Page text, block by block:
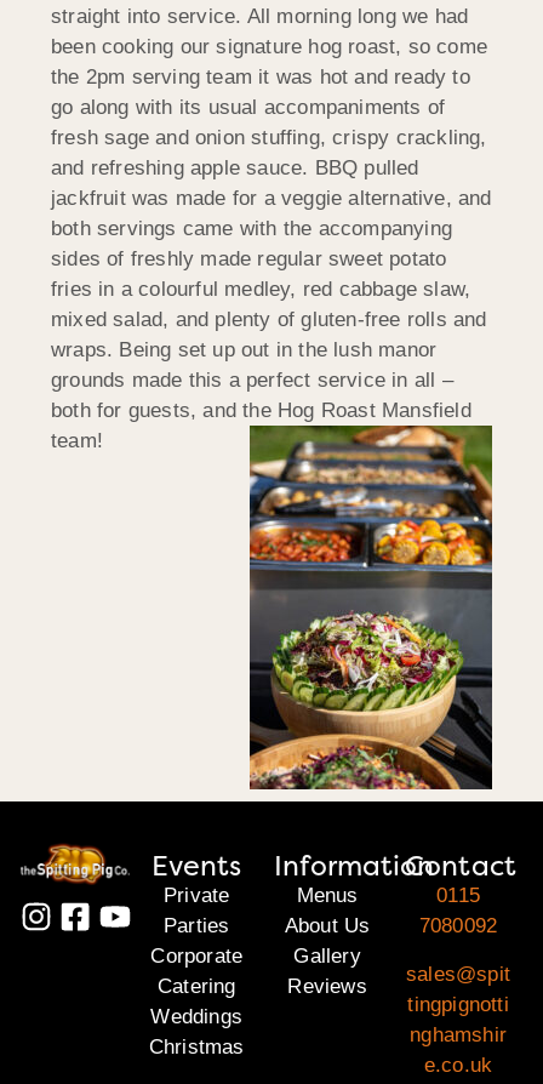
straight into service. All morning long we had
been cooking our signature hog roast, so come
the 2pm serving team it was hot and ready to
go along with its usual accompaniments of
fresh sage and onion stuffing, crispy crackling,
and refreshing apple sauce. BBQ pulled
jackfruit was made for a veggie alternative, and
both servings came with the accompanying
sides of freshly made regular sweet potato
fries in a colourful medley, red cabbage slaw,
mixed salad, and plenty of gluten-free rolls and
wraps. Being set up out in the lush manor
grounds made this a perfect service in all –
both for guests, and the Hog Roast Mansfield
team!
Events
Private
Parties
Corporate
Catering
Weddings
Christmas
Information
Menus
About Us
Gallery
Reviews
Contact
0115
7080092
sales@spit
tingpignotti
nghamshir
e.co.uk